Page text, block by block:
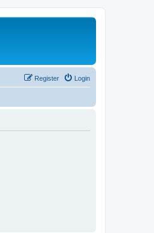
Login
Register